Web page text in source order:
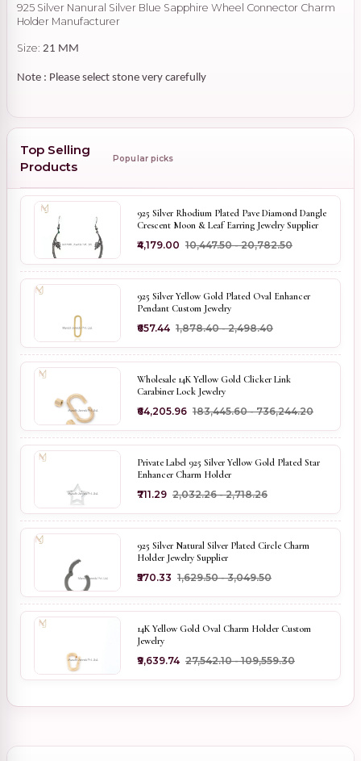
925 Silver Nanural Silver Blue Sapphire Wheel Connector Charm
Holder Manufacturer
Size: 21 MM
Note : Please select stone very carefully
Top Selling
Products
Popular picks
925 Silver Rhodium Plated Pave Diamond Dangle
Crescent Moon & Leaf Earring Jewelry Supplier
₹4,179.00 ₹10,447.50 - ₹20,782.50
925 Silver Yellow Gold Plated Oval Enhancer
Pendant Custom Jewelry
₹657.44 ₹1,878.40 - ₹2,498.40
Wholesale 14K Yellow Gold Clicker Link
Carabiner Lock Jewelry
₹64,205.96 ₹183,445.60 - ₹736,244.20
Private Label 925 Silver Yellow Gold Plated Star
Enhancer Charm Holder
₹711.29 ₹2,032.26 - ₹2,718.26
925 Silver Natural Silver Plated Circle Charm
Holder Jewelry Supplier
₹570.33 ₹1,629.50 - ₹3,049.50
14K Yellow Gold Oval Charm Holder Custom
Jewelry
₹9,639.74 ₹27,542.10 - ₹109,559.30